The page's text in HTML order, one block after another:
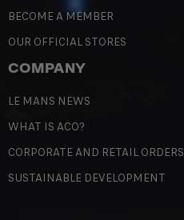
BECOME A MEMBER
OUR OFFICIAL STORES
COMPANY
LE MANS NEWS
WHAT IS ACO?
CORPORATE AND RETAIL ORDERS
SUSTAINABLE DEVELOPMENT